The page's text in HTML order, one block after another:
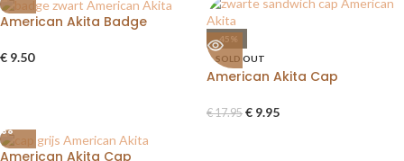
American Akita Badge
€ 9.50
-45%
SOLD OUT
American Akita Cap
€17.95 € 9.95
American Akita Cap